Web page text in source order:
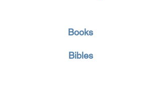
Books
Bibles